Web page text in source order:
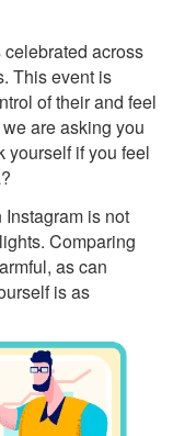
across
This event is
of their and feel
are asking you
yourself if you feel
is not
Comparing
as can
is as